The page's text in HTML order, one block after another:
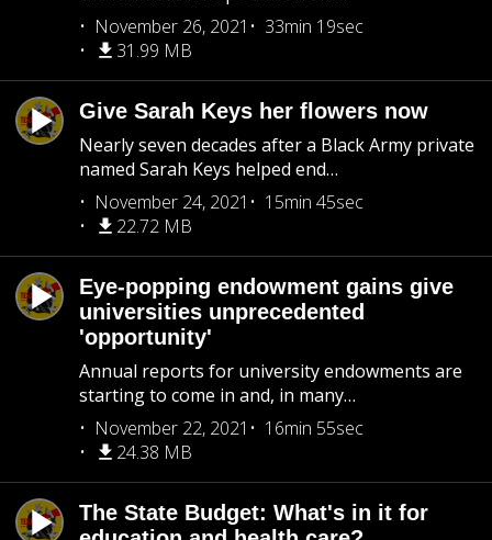
November 26, 2021
33min 19sec
31.99 MB
Give Sarah Keys her flowers now
Nearly seven decades after a Black Army private
named Sarah Keys helped end…
November 24, 2021
15min 45sec
22.72 MB
Eye-popping endowment gains give
universities unprecedented
'opportunity'
Annual reports for university endowments are
starting to come in and, in many…
November 22, 2021
16min 55sec
24.38 MB
The State Budget: What's in it for